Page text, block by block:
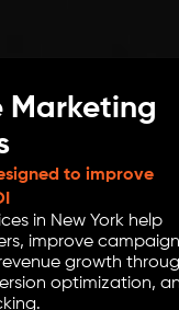
Marketing
to improve
in New York help
improve campaign
growth
optimization,